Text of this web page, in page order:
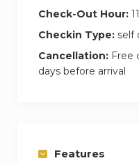
Check-Out Hour:
Checkin Type: self
Cancellation: Free
days before arrival
Features